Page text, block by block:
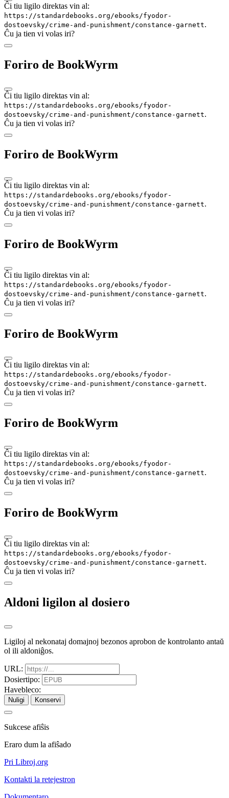
Ĉi tiu ligilo direktas vin al:
https://standardebooks.org/ebooks/fyodor-
dostoevsky/crime-and-punishment/constance-garnett.
Ĉu ja tien vi volas iri?
Foriro de BookWyrm
Ĉi tiu ligilo direktas vin al:
https://standardebooks.org/ebooks/fyodor-
dostoevsky/crime-and-punishment/constance-garnett.
Ĉu ja tien vi volas iri?
Foriro de BookWyrm
Ĉi tiu ligilo direktas vin al:
https://standardebooks.org/ebooks/fyodor-
dostoevsky/crime-and-punishment/constance-garnett.
Ĉu ja tien vi volas iri?
Foriro de BookWyrm
Ĉi tiu ligilo direktas vin al:
https://standardebooks.org/ebooks/fyodor-
dostoevsky/crime-and-punishment/constance-garnett.
Ĉu ja tien vi volas iri?
Foriro de BookWyrm
Ĉi tiu ligilo direktas vin al:
https://standardebooks.org/ebooks/fyodor-
dostoevsky/crime-and-punishment/constance-garnett.
Ĉu ja tien vi volas iri?
Foriro de BookWyrm
Ĉi tiu ligilo direktas vin al:
https://standardebooks.org/ebooks/fyodor-
dostoevsky/crime-and-punishment/constance-garnett.
Ĉu ja tien vi volas iri?
Foriro de BookWyrm
Ĉi tiu ligilo direktas vin al:
https://standardebooks.org/ebooks/fyodor-
dostoevsky/crime-and-punishment/constance-garnett.
Ĉu ja tien vi volas iri?
Aldoni ligilon al dosiero
Ligiloj al nekonataj domajnoj bezonos aprobon de kontrolanto antaŭ
ol ili aldoniĝos.
URL:
Dosiertipo:
Havebleco:
Nuligi Konservi
Sukcese afiŝis
Eraro dum la afiŝado
Pri Libroj.org
Kontakti la retejestron